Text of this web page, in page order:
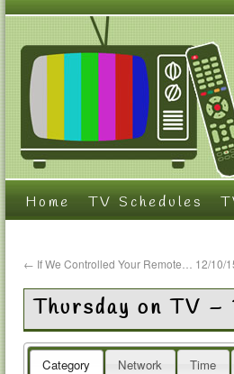
Home TV Schedules
← If We Controlled Your Remote… 12/10/
Thursday on TV –
Category Network Time